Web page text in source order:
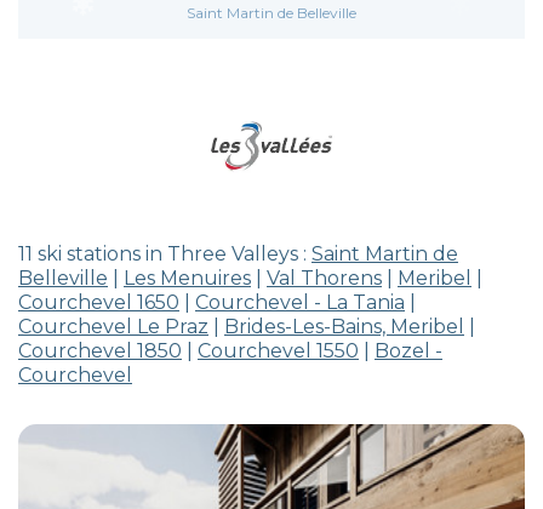
Saint Martin de Belleville
11 ski stations in Three Valleys : Saint Martin de
Belleville
Les Menuires Val Thorens Meribel
Courchevel 1650
Courchevel - La Tania
Courchevel Le Praz
Brides-Les-Bains, Meribel
Courchevel 1850
Courchevel 1550
Bozel -
Courchevel